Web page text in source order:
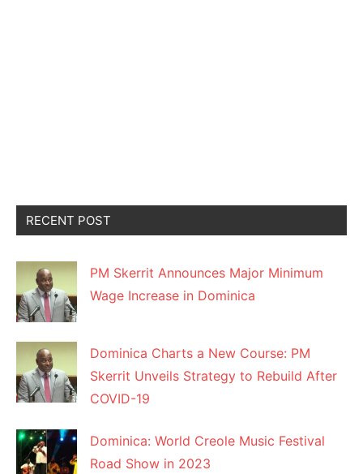
RECENT POST
PM Skerrit Announces Major Minimum
Wage Increase in Dominica
Dominica Charts a New Course: PM
Skerrit Unveils Strategy to Rebuild After
COVID-19
Dominica: World Creole Music Festival
Road Show in 2023